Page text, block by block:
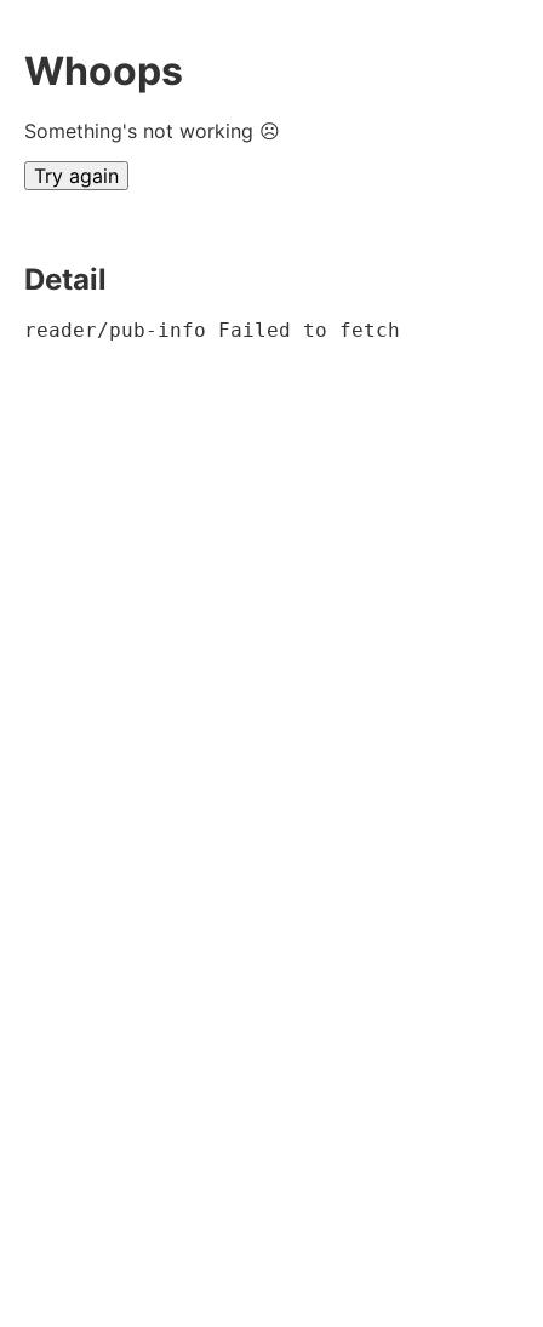
Whoops
Something's not working ☹
Try again
Detail
reader/pub-info Failed to fetch